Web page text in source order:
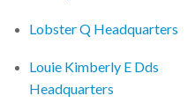
Lobster Q Headquarters
Louie Kimberly E Dds
Headquarters